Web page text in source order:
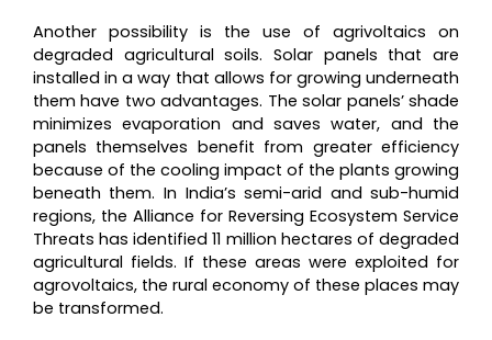
Another possibility is the use of agrivoltaics on
degraded agricultural soils. Solar panels that are
installed in a way that allows for growing underneath
them have two advantages. The solar panels’ shade
minimizes evaporation and saves water, and the
panels themselves benefit from greater efficiency
because of the cooling impact of the plants growing
beneath them. In India’s semi-arid and sub-humid
regions, the Alliance for Reversing Ecosystem Service
Threats has identified 11 million hectares of degraded
agricultural fields. If these areas were exploited for
agrovoltaics, the rural economy of these places may
be transformed.